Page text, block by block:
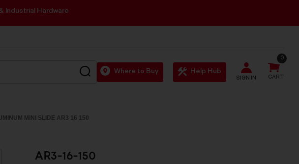
Industrial Hardware
SEARCH Where to Buy Help Hub
SIGN IN CART
0
MINI SLIDE AR3 16 150
AR3-16-150